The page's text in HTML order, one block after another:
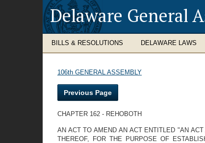
Delaware General
BILLS & RESOLUTIONS DELAWARE LAWS
106th GENERAL ASSEMBLY
Previous Page
CHAPTER 162 - REHOBOTH
AN ACT TO AMEND AN ACT ENTITLED "AN
THEREOF, FOR THE PURPOSE OF